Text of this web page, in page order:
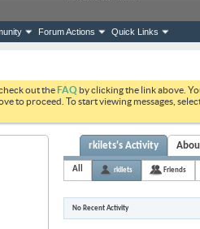
Forum Actions Quick Links
out theFAQ by clicking the link above.
to proceed. To start viewing messages,
rkilets's Activity
All rkilets Friends
No Recent Activity